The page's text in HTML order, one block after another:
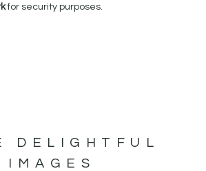
for security purposes.
DELIGHTFUL
IMAGES